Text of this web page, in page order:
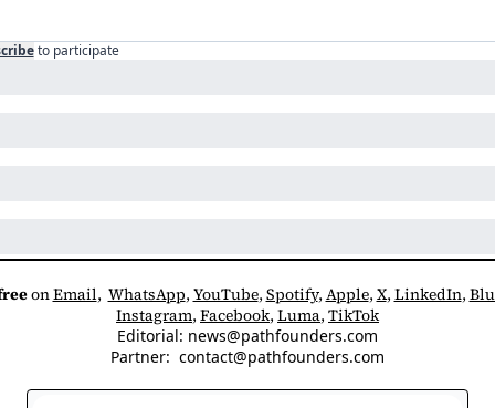
to participate
on Email, WhatsApp, YouTube, Spotify, Apple, X, LinkedIn,
Instagram, Facebook, Luma, TikTok
Editorial: news@pathfounders.com
Partner: contact@pathfounders.com